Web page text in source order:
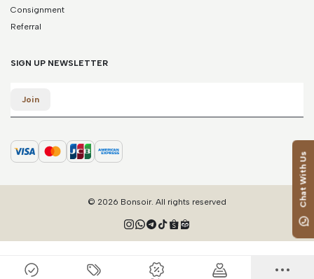
Consignment
Referral
SIGN UP NEWSLETTER
Join
© 2026 Bonsoir. All rights reserved Chat With Us